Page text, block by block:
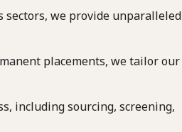
we provide unparalleled
placements, we tailor our
including sourcing, screening,